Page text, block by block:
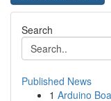
Search
Published News
1 Arduino